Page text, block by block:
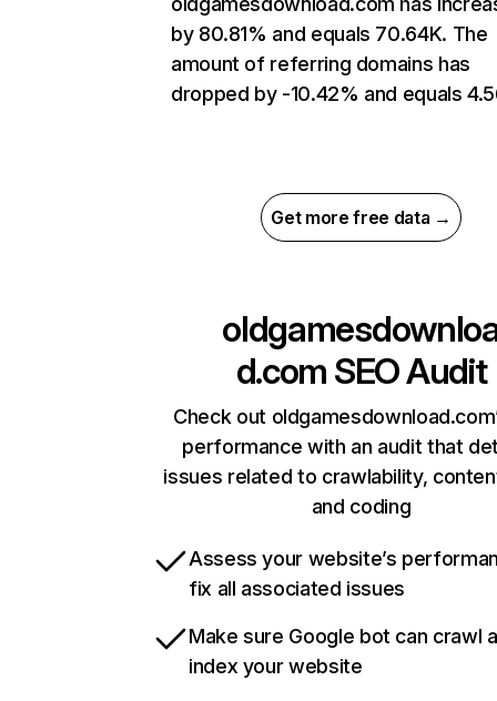
by 80.81% and equals 70.64K. The
amount of referring domains has
dropped by -10.42% and equals
Get more free data →
d.com SEO Audit
Check out
performance with an audit that
issues related to crawlability,
and coding
Assess your website’s
fix all associated issues
Make sure Google bot can crawl
index your website